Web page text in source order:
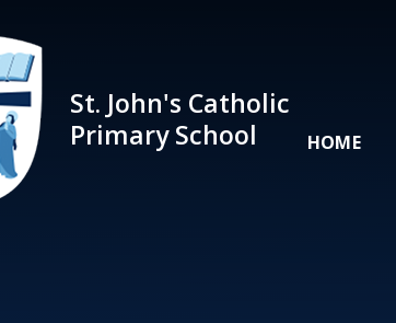
HOME
St. John's Catholic
Primary School